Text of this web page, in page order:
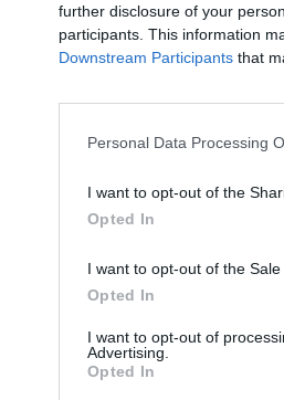
further disclosure of your
participants. This information
Downstream Participants that
Personal Data Processing
I want to opt-out of the
Opted In
I want to opt-out of the Sale
Opted In
I want to opt-out of
Advertising.
Opted In
1. DOWNSIDE
3. INFATUATION
4. WHAT LOVE?
5. SPKOTHDVL
7. FIND ME
8. KISS & TELL